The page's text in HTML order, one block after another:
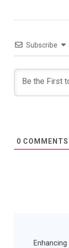
Subscribe
0 COMMENTS